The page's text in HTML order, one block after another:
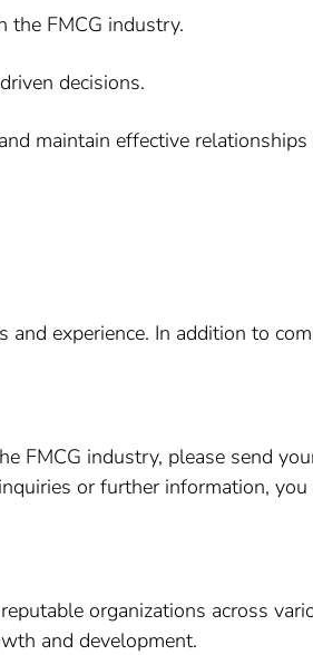
the FMCG industry.
decisions.
maintain effective
experience. In addition to
FMCG industry, please send
or further information,
organizations across
and development.